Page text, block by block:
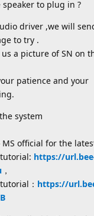
speaker to plug in ?
driver ,we will
to try .
us a picture of SN on
patience and your
system
MS official for the
https://
，
： https://